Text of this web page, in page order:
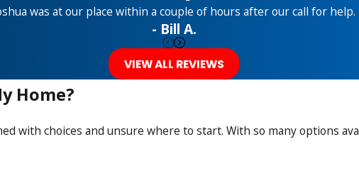
was at our place within a couple of hours after our call for help.
- Bill A.
VIEW ALL REVIEWS
Home?
with choices and unsure where to start. With so many options